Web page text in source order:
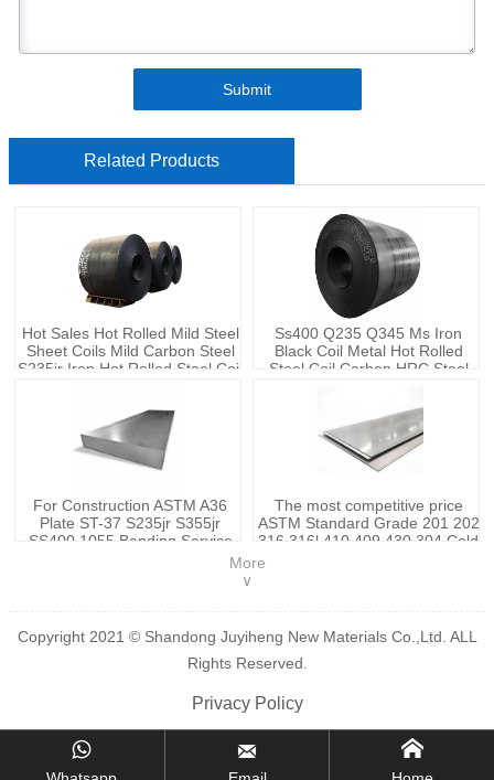
Submit
Related Products
Hot Sales Hot Rolled Mild Steel
Sheet Coils Mild Carbon Steel
S235jr Iron Hot Rolled Steel Coil
Ss400 Q235 Q345 Ms Iron
Black Coil Metal Hot Rolled
Steel Coil Carbon HRC Steel
For Construction ASTM A36
Plate ST-37 S235jr S355jr
SS400 1055 Bending Service
Pipe/sheet Cold Rolled Carbon
The most competitive price
ASTM Standard Grade 201 202
316 316l 410 409 430 304 Cold
More
∨
Copyright 2021 © Shandong Juyiheng New Materials Co.,Ltd. ALL
Rights Reserved.
Privacy Policy
  